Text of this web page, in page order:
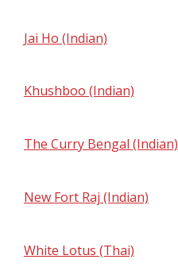
Jai Ho (Indian)
Khushboo (Indian)
The Curry Bengal (Indian)
New Fort Raj (Indian)
White Lotus (Thai)